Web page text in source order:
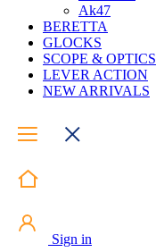
Ak47
BERETTA
GLOCKS
SCOPE & OPTICS
LEVER ACTION
NEW ARRIVALS
Sign in